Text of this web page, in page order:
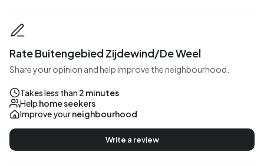
Rate Buitengebied Zijdewind/De Weel
Share your opinion and help improve the neighbourhood.
Takes less than 2 minutes
Help home seekers
Improve yourneighbourhood
Write a review